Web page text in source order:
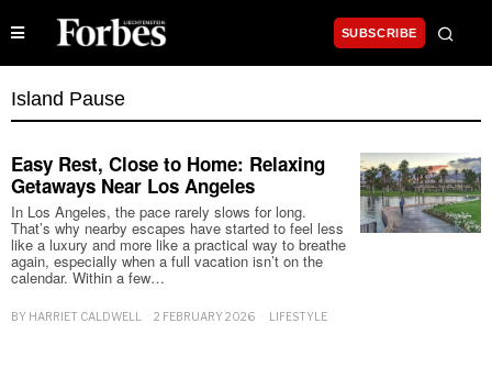
SUBSCRIBE
Island Pause
Easy Rest, Close to Home: Relaxing
Getaways Near Los Angeles
In Los Angeles, the pace rarely slows for long.
That’s why nearby escapes have started to feel less
like a luxury and more like a practical way to breathe
again, especially when a full vacation isn’t on the
calendar. Within a few…
BY HARRIET CALDWELL 2 FEBRUARY 2026 LIFESTYLE